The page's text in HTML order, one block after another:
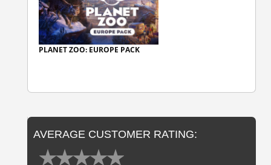
PLANET ZOO: EUROPE PACK
AVERAGE CUSTOMER RATING: